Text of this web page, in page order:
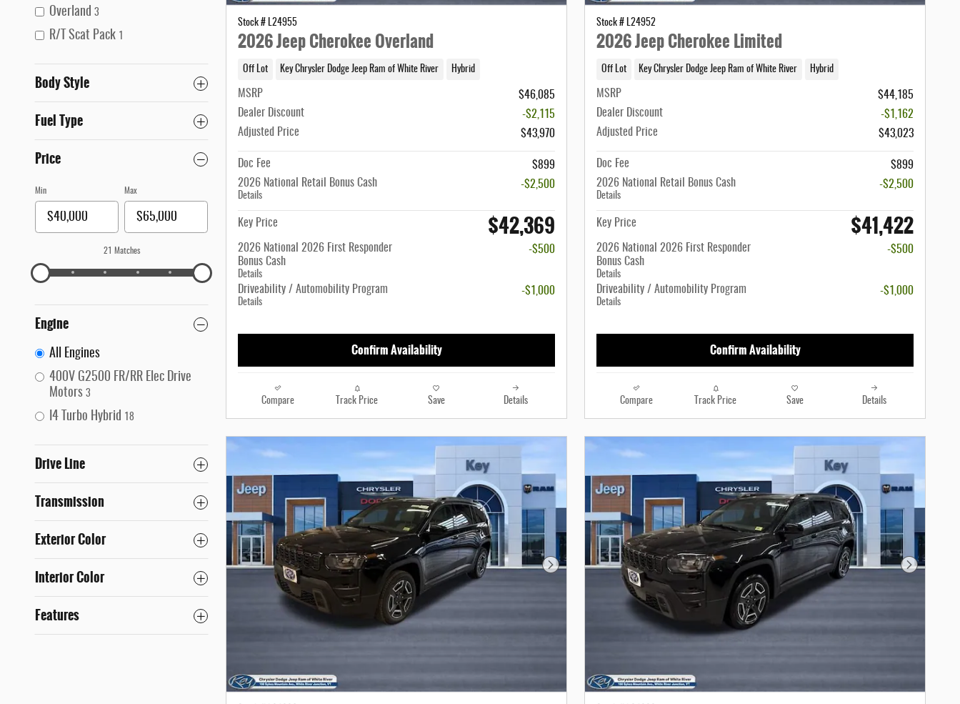
Overland 3
R/T Scat Pack
Body Style
Fuel Type
Price
Min Max
21 Matches
Engine
All Engines
400V G2500 FR/RR Elec Drive
Motors 3
I4 Turbo Hybrid 18
Drive Line
Transmission
Exterior Color
Interior Color
Features
Stock # L24955
2026 Jeep Cherokee Overland
Off Lot Key Chrysler Dodge Jeep Ram of White River Hybrid
MSRP
$46,085
Dealer Discount
-$2,115
Adjusted Price
$43,970
Doc Fee
$899
2026 National Retail Bonus Cash
Details
-$2,500
Key Price $42,369
2026 National 2026 First Responder
Bonus Cash
Details
-$500
Driveability / Automobility Program
Details
-$1,000
Confirm Availability
Compare Track Price Save Details
Stock # L24952
2026 Jeep Cherokee Limited
Off Lot Key Chrysler Dodge Jeep Ram of White River Hybrid
MSRP
$44,185
Dealer Discount
-$1,162
Adjusted Price
$43,023
Doc Fee
$899
2026 National Retail Bonus Cash
Details
-$2,500
Key Price $41,422
2026 National 2026 First Responder
Bonus Cash
Details
-$500
Driveability / Automobility Program
Details
-$1,000
Confirm Availability
Compare Track Price Save Details
Next Photo Next Photo